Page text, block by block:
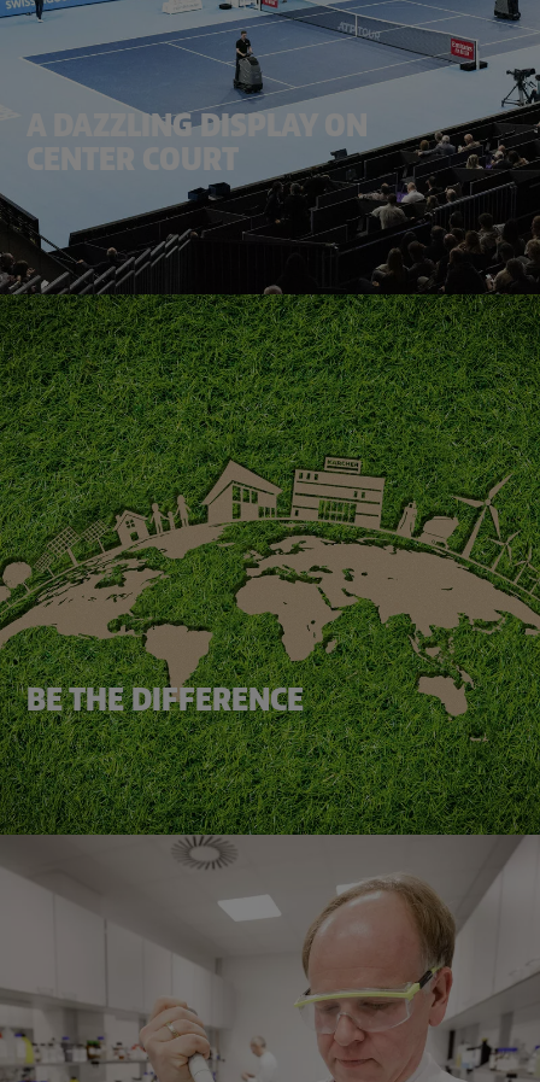
A DAZZLING DISPLAY ON
CENTER COURT
BE THE DIFFERENCE